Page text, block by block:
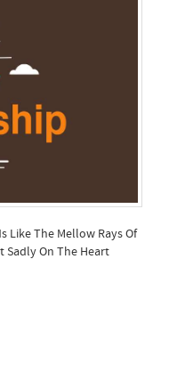
Like The Mellow Rays Of
Sadly On The Heart